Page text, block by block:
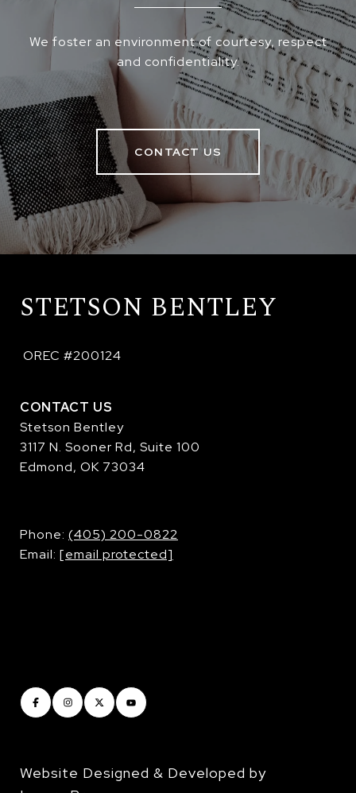
We foster an environment of courtesy, respect
and confidentiality.
CONTACT US
STETSON BENTLEY
OREC #200124
CONTACT US
Stetson Bentley
3117 N. Sooner Rd, Suite 100
Edmond, OK 73034
​​​​​​​Phone: (405) 200-0822
Email: [email protected]
Website Designed & Developed by